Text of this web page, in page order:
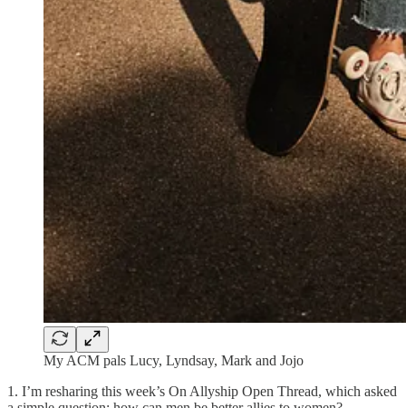
My ACM pals Lucy, Lyndsay, Mark and Jojo
1. I’m resharing this week’s On Allyship Open Thread, which asked